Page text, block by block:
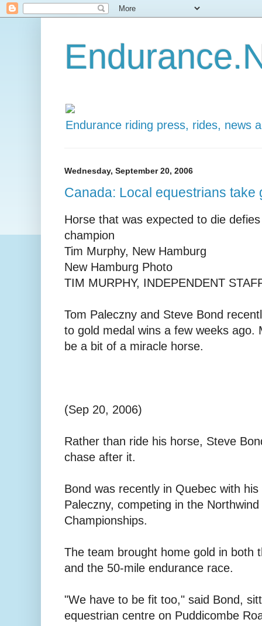
Endurance riding press, rides, news
Wednesday, September 20, 2006
Canada: Local equestrians take
Horse that was expected to die
champion
Tim Murphy, New Hamburg
New Hamburg Photo
TIM MURPHY, INDEPENDENT
Tom Paleczny and Steve Bond
to gold medal wins a few weeks ago.
be a bit of a miracle horse.
(Sep 20, 2006)
Rather than ride his horse, Steve
chase after it.
Bond was recently in Quebec with
Paleczny, competing in the
Championships.
The team brought home gold in both
and the 50-mile endurance race.
"We have to be fit too," said Bond,
equestrian centre on Puddicombe